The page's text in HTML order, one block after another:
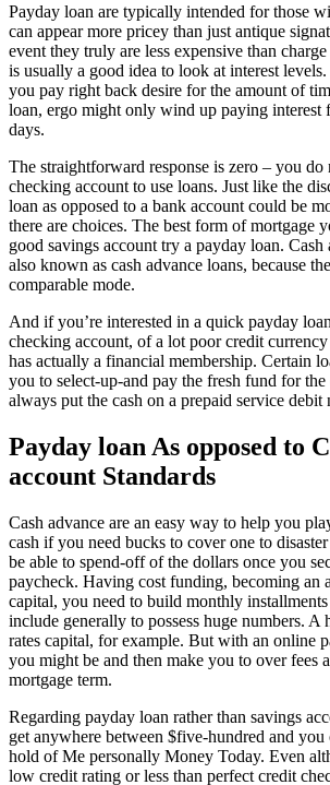
Payday loan are typically intended for those
can appear more pricey than just antique
event they truly are less expensive than
is usually a good idea to look at interest
you pay right back desire for the amount of
loan, ergo might only wind up paying interest
days.
The straightforward response is zero – you do
checking account to use loans. Just like the
loan as opposed to a bank account could be
there are choices. The best form of mortgage
good savings account try a payday loan. Cash
also known as cash advance loans, because
comparable mode.
And if you’re interested in a quick payday
checking account, of a lot poor credit
has actually a financial membership. Certain
you to select-up-and pay the fresh fund for the
always put the cash on a prepaid service debit
Payday loan As opposed to
account Standards
Cash advance are an easy way to help you
cash if you need bucks to cover one to
be able to spend-off of the dollars once you
paycheck. Having cost funding, becoming an
capital, you need to build monthly
include generally to possess huge numbers. A
rates capital, for example. But with an online
you might be and then make you to over fees
mortgage term.
Regarding payday loan rather than savings
get anywhere between $five-hundred and
hold of Me personally Money Today. Even
low credit rating or less than perfect credit